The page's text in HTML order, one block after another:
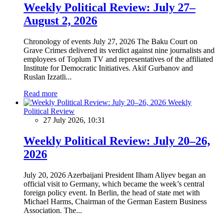
Weekly Political Review: July 27–
August 2, 2026
Chronology of events July 27, 2026 The Baku Court on
Grave Crimes delivered its verdict against nine journalists and
employees of Toplum TV and representatives of the affiliated
Institute for Democratic Initiatives. Akif Gurbanov and
Ruslan Izzatli...
Read more
Weekly
Political Review
27 July 2026, 10:31
Weekly Political Review: July 20–26,
2026
July 20, 2026 Azerbaijani President Ilham Aliyev began an
official visit to Germany, which became the week’s central
foreign policy event. In Berlin, the head of state met with
Michael Harms, Chairman of the German Eastern Business
Association. The...